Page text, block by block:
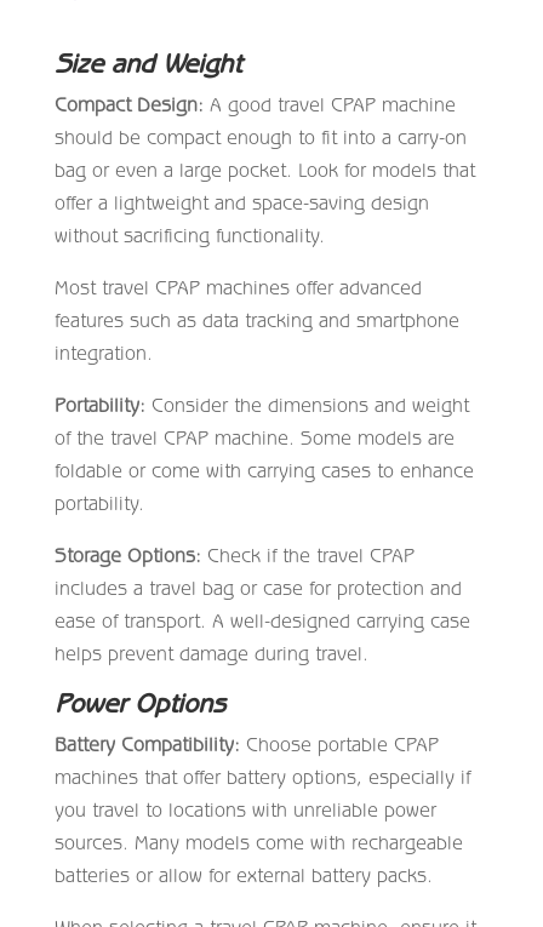
Size and Weight
Compact Design: A good travel CPAP machine
should be compact enough to fit into a carry-on
bag or even a large pocket. Look for models that
offer a lightweight and space-saving design
without sacrificing functionality.
Most travel CPAP machines offer advanced
features such as data tracking and smartphone
integration.
Portability: Consider the dimensions and weight
of the travel CPAP machine. Some models are
foldable or come with carrying cases to enhance
portability.
Storage Options: Check if the travel CPAP
includes a travel bag or case for protection and
ease of transport. A well-designed carrying case
helps prevent damage during travel.
Power Options
Battery Compatibility: Choose portable CPAP
machines that offer battery options, especially if
you travel to locations with unreliable power
sources. Many models come with rechargeable
batteries or allow for external battery packs.